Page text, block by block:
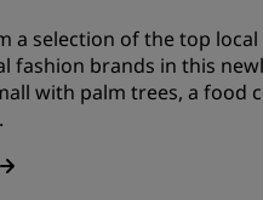
a selection of the top local
fashion brands in this
with palm trees, a food